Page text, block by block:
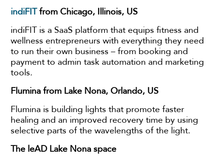
indiFITfrom Chicago, Illinois, US
indiFIT is a SaaS platform that equips fitness and
wellness entrepreneurs with everything they need
to run their own business – from booking and
payment to admin task automation and marketing
tools.
Flumina from Lake Nona, Orlando, US
Flumina is building lights that promote faster
healing and an improved recovery time by using
selective parts of the wavelengths of the light.
The leAD Lake Nona space